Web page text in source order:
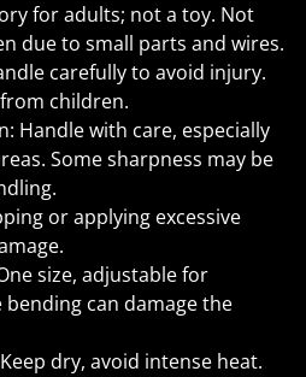
for adults; not a toy. Not
due to small parts and wires.
carefully to avoid injury.
children.
Handle with care, especially
Some sharpness may be
or applying excessive
size, adjustable for
bending can damage the
dry, avoid intense heat.